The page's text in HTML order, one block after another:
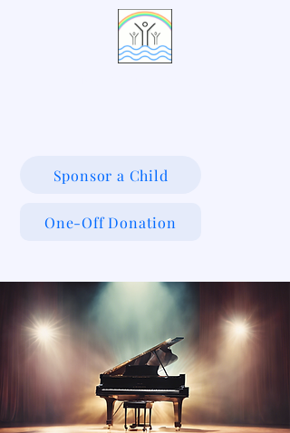
Sponsor a Child
One-Off Donation